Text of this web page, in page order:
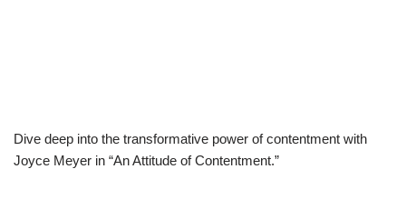
Dive deep into the transformative power of contentment with
Joyce Meyer in “An Attitude of Contentment.”